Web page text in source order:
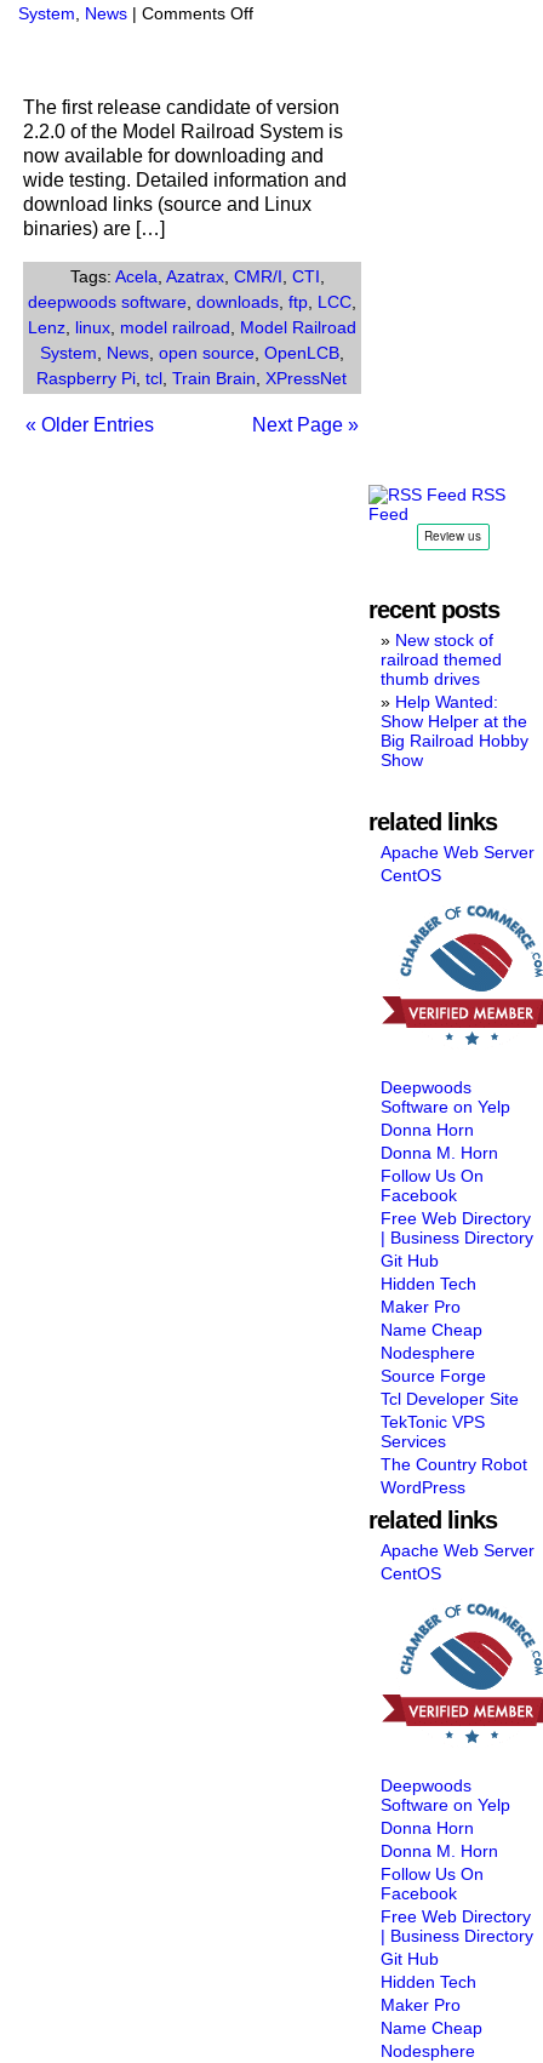
System
News | Comments Offon
of
Version
2.2.0
of
the
Railroad
System
Now
Available
The first release candidate of version
2.2.0 of the Model Railroad System is
now available for downloading and
wide testing. Detailed information and
download links (source and Linux
binaries) are […]
Tags:Acela ,Azatrax ,CMR/I ,CTI
deepwoods software, downloads, ftp, LCC,
Lenz, linux, model railroad
Model Railroad
System
News, open source, OpenLCB,
Raspberry Pi ,tcl ,Train Brain ,XPressNet
« Older Entries Next Page »
RSS
Feed
recent posts
New stock of
railroad themed
thumb drives
Help Wanted:
Show Helper at the
Big Railroad Hobby
Show
related links
Apache Web Server
CentOS
Deepwoods
Software on Yelp
Donna Horn
Donna M. Horn
Follow Us On
Facebook
Free Web Directory
| Business Directory
Git Hub
Hidden Tech
Maker Pro
Name Cheap
Nodesphere
Source Forge
Tcl Developer Site
TekTonic VPS
Services
The Country Robot
WordPress
related links
Apache Web Server
CentOS
Deepwoods
Software on Yelp
Donna Horn
Donna M. Horn
Follow Us On
Facebook
Free Web Directory
| Business Directory
Git Hub
Hidden Tech
Maker Pro
Name Cheap
Nodesphere